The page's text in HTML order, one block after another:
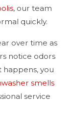
, our team
quickly.
over time as
notice odors
you
smells
service